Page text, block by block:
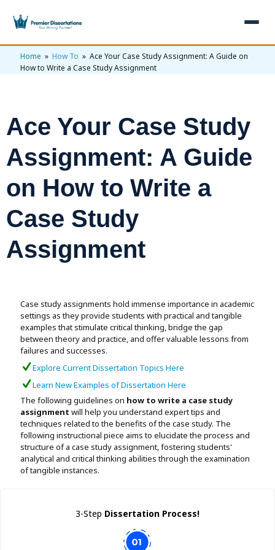
×
Services +
Dissertation Writing
Free Review
Dissertation Proposal
View All Services →
Topics +
Nursing Topics
Psychology Topics
Get 3 Free Custom Topics
Examples +
Dissertation Examples
Proposal Examples
View All Examples →
AI & Plagiarism
AI & Plagiarism Check (£2.99)
AI Humaniser
Plagiarism Remover
Reviews
Home » How To » Ace Your Case Study Assignment: A Guide on
How to Write a Case Study Assignment
Ace Your Case Study
Assignment: A Guide
on How to Write a
Case Study
Assignment
Case study assignments hold immense importance in academic
settings as they provide students with practical and tangible
examples that stimulate critical thinking, bridge the gap
between theory and practice, and offer valuable lessons from
failures and successes.
Explore Current Dissertation Topics Here
Learn New Examples of Dissertation Here
The following guidelines on how to write a case study
assignment will help you understand expert tips and
techniques related to the benefits of the case study. The
following instructional piece aims to elucidate the process and
structure of a case study assignment, fostering students'
analytical and critical thinking abilities through the examination
of tangible instances.
3-Step Dissertation Process!